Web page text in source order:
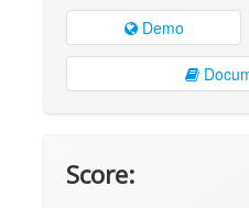
Demo
Score: